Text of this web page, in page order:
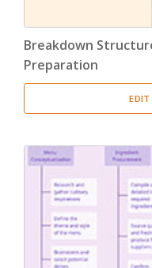
Breakdown
Preparation